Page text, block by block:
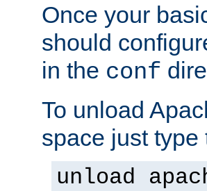
Once your
should
in the conf
To unload
space just
unload